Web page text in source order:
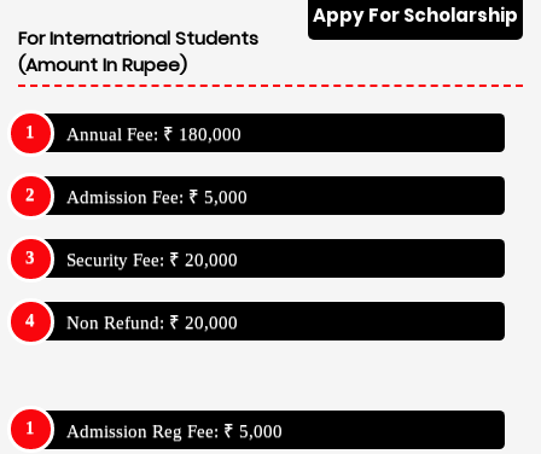
Appy For Scholarship
For Internatrional Students
(Amount In Rupee)
Annual Fee: ₹ 180,000
Admission Fee: ₹ 5,000
Security Fee: ₹ 20,000
Non Refund: ₹ 20,000
Admission Reg Fee: ₹ 5,000